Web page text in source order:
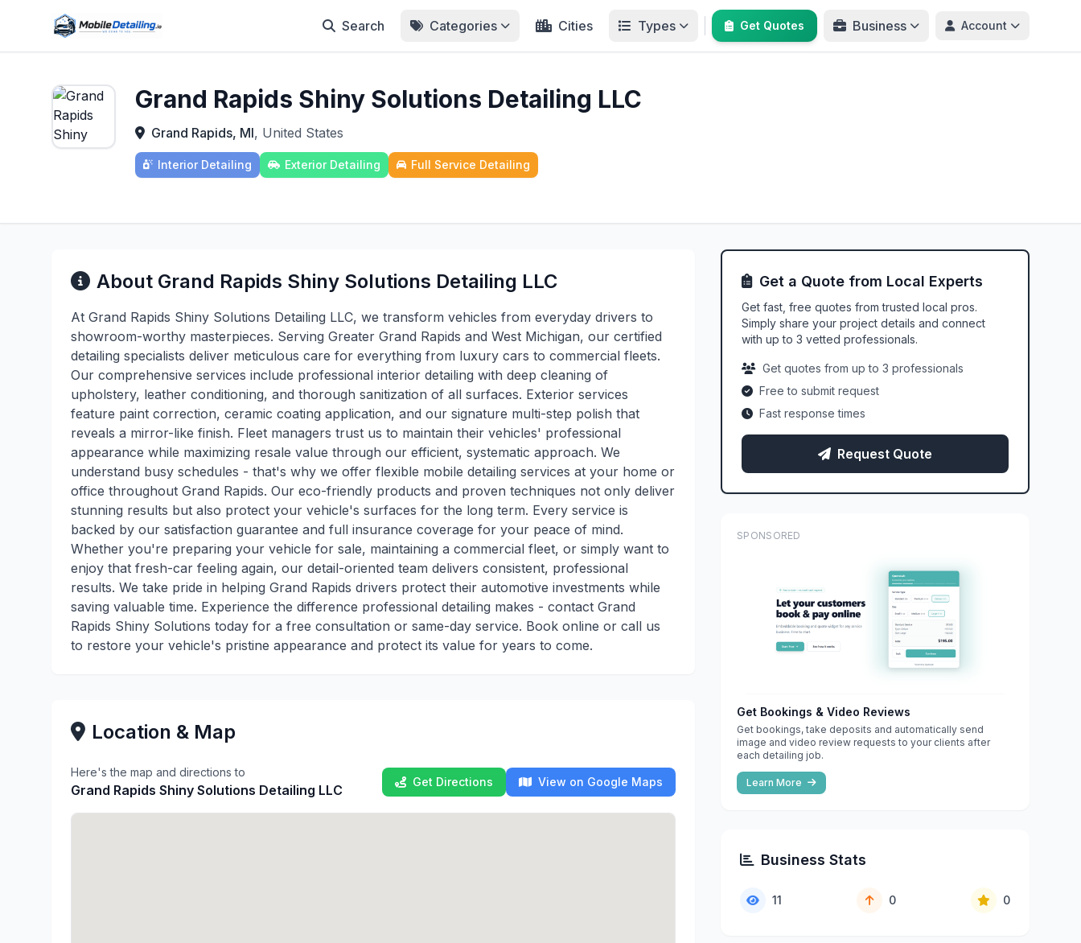
Search Categories Cities Types Get Quotes Business Account
Grand Rapids Shiny Solutions Detailing LLC
Grand Rapids, MI, United States
Interior Detailing Exterior Detailing Full Service Detailing
About Grand Rapids Shiny Solutions Detailing LLC
At Grand Rapids Shiny Solutions Detailing LLC, we transform vehicles from everyday drivers to
showroom-worthy masterpieces. Serving Greater Grand Rapids and West Michigan, our certified
detailing specialists deliver meticulous care for everything from luxury cars to commercial fleets.
Our comprehensive services include professional interior detailing with deep cleaning of
upholstery, leather conditioning, and thorough sanitization of all surfaces. Exterior services
feature paint correction, ceramic coating application, and our signature multi-step polish that
reveals a mirror-like finish. Fleet managers trust us to maintain their vehicles' professional
appearance while maximizing resale value through our efficient, systematic approach. We
understand busy schedules - that's why we offer flexible mobile detailing services at your home or
office throughout Grand Rapids. Our eco-friendly products and proven techniques not only deliver
stunning results but also protect your vehicle's surfaces for the long term. Every service is
backed by our satisfaction guarantee and full insurance coverage for your peace of mind.
Whether you're preparing your vehicle for sale, maintaining a commercial fleet, or simply want to
enjoy that fresh-car feeling again, our detail-oriented team delivers consistent, professional
results. We take pride in helping Grand Rapids drivers protect their automotive investments while
saving valuable time. Experience the difference professional detailing makes - contact Grand
Rapids Shiny Solutions today for a free consultation or same-day service. Book online or call us
to restore your vehicle's pristine appearance and protect its value for years to come.
Location & Map
Here's the map and directions to
Grand Rapids Shiny Solutions Detailing LLC
Get Directions View on Google Maps
Get a Quote from Local Experts
Get fast, free quotes from trusted local pros.
Simply share your project details and connect
with up to 3 vetted professionals.
Get quotes from up to 3 professionals
Free to submit request
Fast response times
Request Quote
SPONSORED
Get Bookings & Video Reviews
Get bookings, take deposits and automatically send
image and video review requests to your clients after
each detailing job.
Learn More
Business Stats
11 0 0